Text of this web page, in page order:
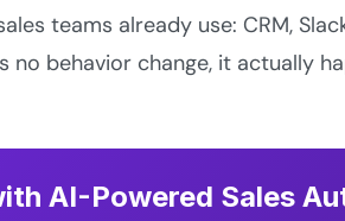
teams already use: CRM,
behavior change, it actually
AI-Powered Sales